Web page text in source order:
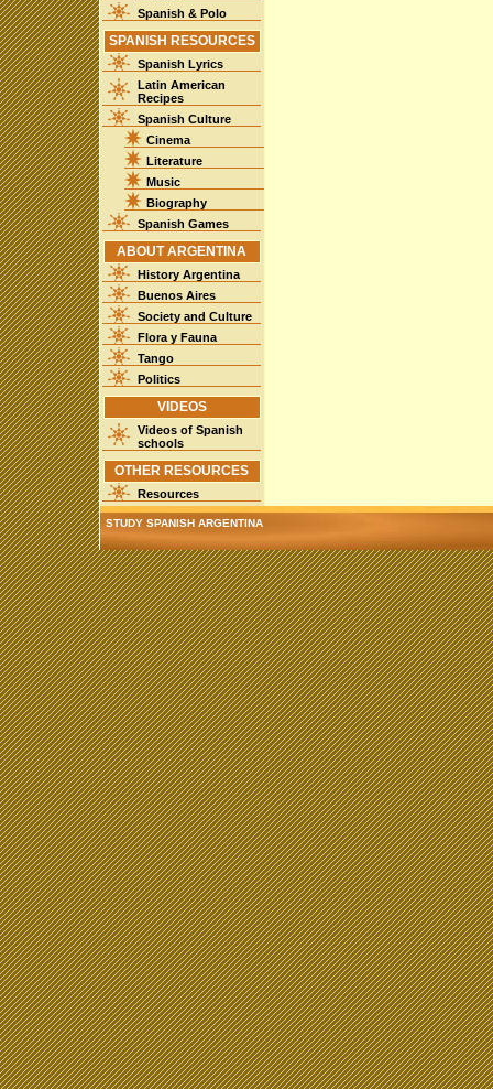
Spanish & Polo
SPANISH RESOURCES
Spanish Lyrics
Latin American
Recipes
Spanish Culture
Cinema
Literature
Music
Biography
Spanish Games
ABOUT ARGENTINA
History Argentina
Buenos Aires
Society and Culture
Flora y Fauna
Tango
Politics
VIDEOS
Videos of Spanish
schools
OTHER RESOURCES
Resources
STUDY SPANISH ARGENTINA